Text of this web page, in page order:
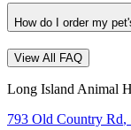
How do I order my
View All FAQ
Long Island Animal
793 Old Country Rd,